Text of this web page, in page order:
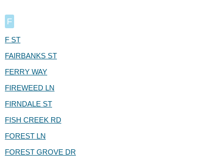
F
F ST
FAIRBANKS ST
FERRY WAY
FIREWEED LN
FIRNDALE ST
FISH CREEK RD
FOREST LN
FOREST GROVE DR